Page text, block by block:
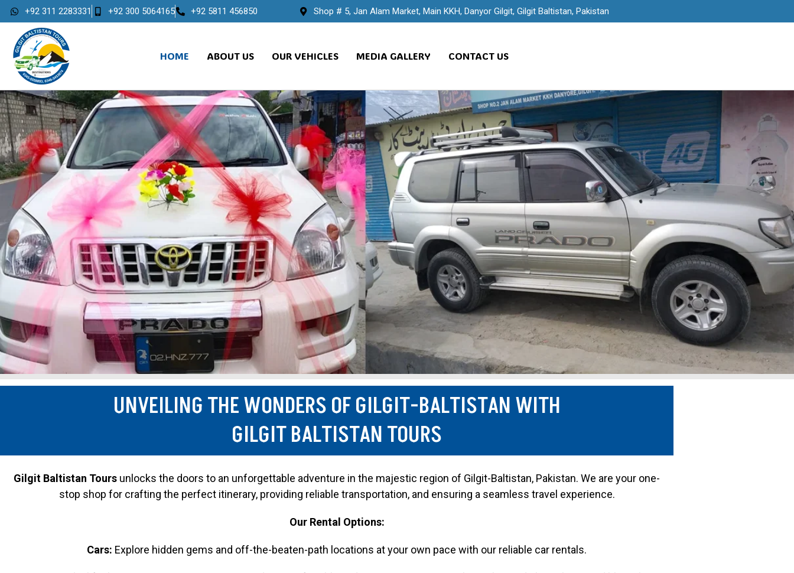
+92 311 2283331 +92 300 5064165 +92 5811 456850 Shop # 5, Jan Alam Market, Main KKH, Danyor Gilgit, Gilgit Baltistan, Pakistan
HOME ABOUT US OUR VEHICLES MEDIA GALLERY CONTACT US
UNVEILING THE WONDERS OF GILGIT-BALTISTAN WITH
GILGIT BALTISTAN TOURS
Gilgit Baltistan Tours unlocks the doors to an unforgettable adventure in the majestic region of Gilgit-Baltistan, Pakistan. We are your one-
stop shop for crafting the perfect itinerary, providing reliable transportation, and ensuring a seamless travel experience.
Our Rental Options:
Cars: Explore hidden gems and off-the-beaten-path locations at your own pace with our reliable car rentals.